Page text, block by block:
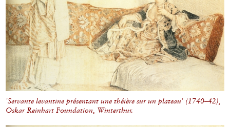
'Servante levantine présentant une théière sur un plateau' (1740–42),
Oskar Reinhart Foundation, Winterthur.